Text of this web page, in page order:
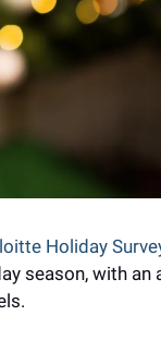
Holiday
season, with an